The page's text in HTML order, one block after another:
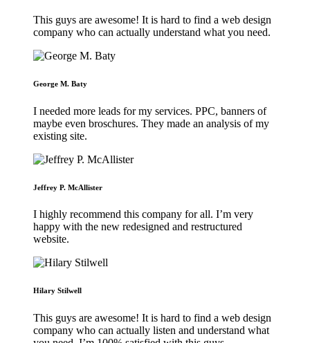
This guys are awesome! It is hard to find a web design
company who can actually understand what you need.
George M. Baty
I needed more leads for my services. PPC, banners of
maybe even broschures. They made an analysis of my
existing site.
Jeffrey P. McAllister
I highly recommend this company for all. I’m very
happy with the new redesigned and restructured
website.
Hilary Stilwell
This guys are awesome! It is hard to find a web design
company who can actually listen and understand what